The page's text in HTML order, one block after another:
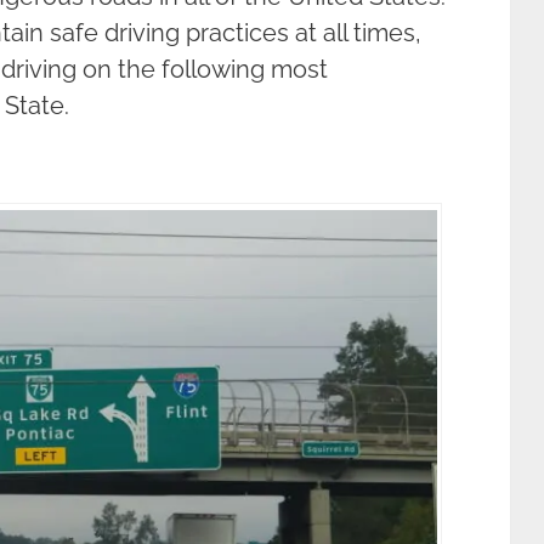
safe driving practices at all times,
on the following most